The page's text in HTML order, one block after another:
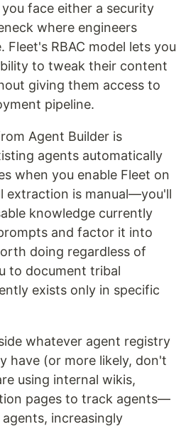
face either a security
where engineers
Fleet's RBAC model lets you
to tweak their content
giving them access to
pipeline.
Agent Builder is
agents automatically
when you enable Fleet on
extraction is manual—you'll
knowledge currently
and factor it into
doing regardless of
to document tribal
exists only in specific
whatever agent registry
have (or more likely, don't
using internal wikis,
pages to track agents—
increasingly